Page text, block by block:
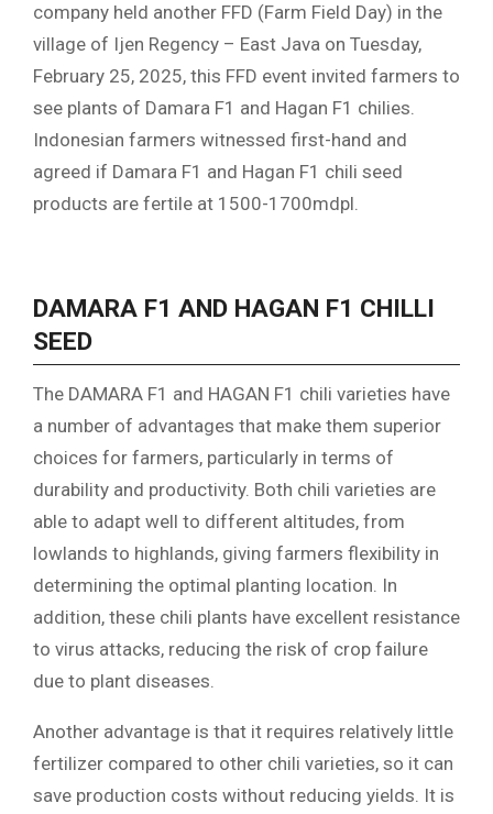
company held another FFD (Farm Field Day) in the
village of Ijen Regency – East Java on Tuesday,
February 25, 2025, this FFD event invited farmers to
see plants of Damara F1 and Hagan F1 chilies.
Indonesian farmers witnessed first-hand and
agreed if Damara F1 and Hagan F1 chili seed
products are fertile at 1500-1700mdpl.
DAMARA F1 AND HAGAN F1 CHILLI
SEED
The DAMARA F1 and HAGAN F1 chili varieties have
a number of advantages that make them superior
choices for farmers, particularly in terms of
durability and productivity. Both chili varieties are
able to adapt well to different altitudes, from
lowlands to highlands, giving farmers flexibility in
determining the optimal planting location. In
addition, these chili plants have excellent resistance
to virus attacks, reducing the risk of crop failure
due to plant diseases.
Another advantage is that it requires relatively little
fertilizer compared to other chili varieties, so it can
save production costs without reducing yields. It is